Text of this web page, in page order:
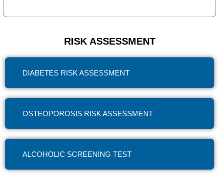
RISK ASSESSMENT
DIABETES RISK ASSESSMENT
OSTEOPOROSIS RISK ASSESSMENT
ALCOHOLIC SCREENING TEST